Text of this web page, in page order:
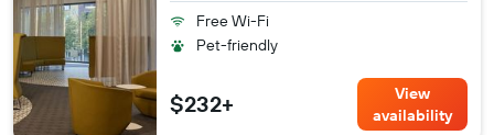
Free Wi-Fi
Pet-friendly
$232+
View
availability